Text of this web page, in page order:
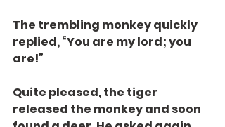
The trembling monkey quickly
replied, “You are my lord; you
are!”
Quite pleased, the tiger
released the monkey and soon